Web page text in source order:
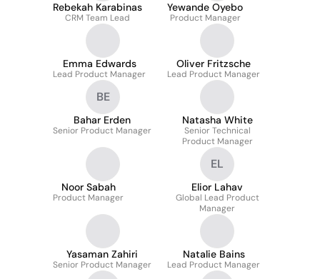
Rebekah Karabinas
CRM Team Lead
Yewande Oyebo
Product Manager
Emma Edwards
Lead Product Manager
Oliver Fritzsche
Lead Product Manager
BE
Bahar Erden
Senior Product Manager
Natasha White
Senior Technical
Product Manager
Noor Sabah
Product Manager
EL
Elior Lahav
Global Lead Product
Manager
Yasaman Zahiri
Senior Product Manager
Natalie Bains
Lead Product Manager